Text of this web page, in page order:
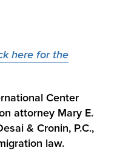
here for the
Center
attorney Mary E.
& Cronin, P.C.,
law.